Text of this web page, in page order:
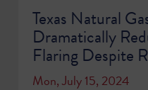
Texas Natural
Dramatically
Flaring Despite
Mon, July 15, 2024